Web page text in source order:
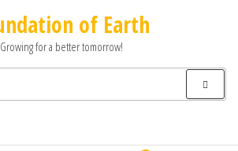
of Earth
Growing for a better tomorrow!